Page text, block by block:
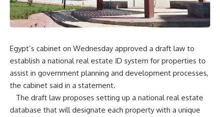
Egypt’s cabinet on Wednesday approved a draft law to
establish a national real estate ID system for properties to
assist in government planning and development processes,
the cabinet said in a statement.
The draft law proposes setting up a national real estate
database that will designate each property with a unique